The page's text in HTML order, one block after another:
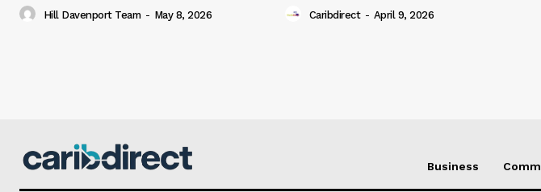
Hill Davenport Team - May 8, 2026 Caribdirect - April 9, 2026
Business